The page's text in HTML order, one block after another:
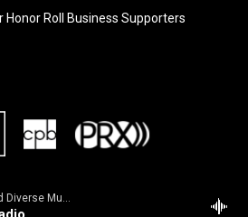
WBOI - NPR News and Diverse Music
Honor Roll Business Supporters